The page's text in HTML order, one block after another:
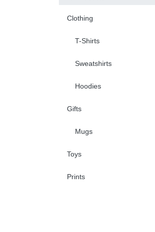
Clothing
T-Shirts
Sweatshirts
Hoodies
Gifts
Mugs
Toys
Prints